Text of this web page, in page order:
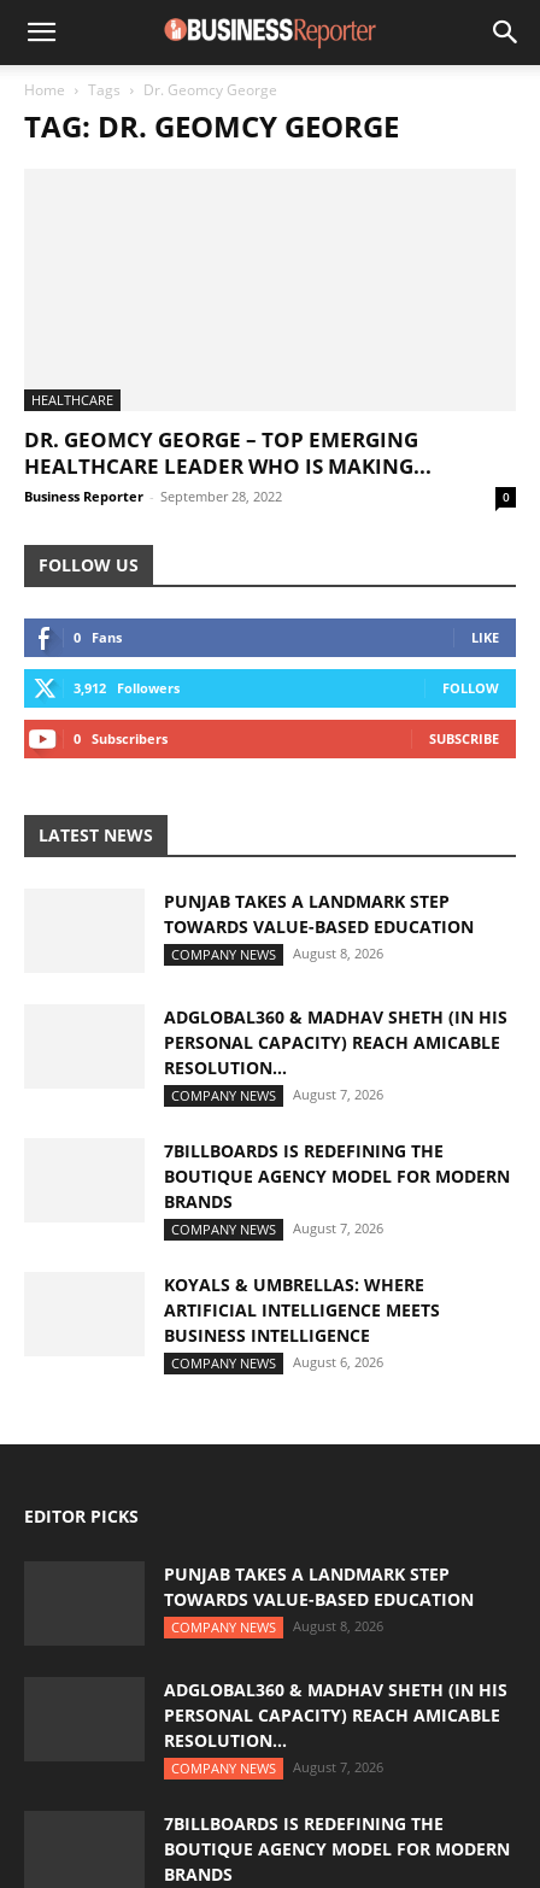
Home Tags Dr. Geomcy George
TAG: DR. GEOMCY GEORGE
HEALTHCARE
DR. GEOMCY GEORGE – TOP EMERGING
HEALTHCARE LEADER WHO IS MAKING...
Business Reporter - September 28, 2022 0
FOLLOW US
0 Fans LIKE
3,912 Followers FOLLOW
0 Subscribers SUBSCRIBE
LATEST NEWS
PUNJAB TAKES A LANDMARK STEP
TOWARDS VALUE-BASED EDUCATION
COMPANY NEWS August 8, 2026
ADGLOBAL360 & MADHAV SHETH (IN HIS
PERSONAL CAPACITY) REACH AMICABLE
RESOLUTION...
COMPANY NEWS August 7, 2026
7BILLBOARDS IS REDEFINING THE
BOUTIQUE AGENCY MODEL FOR MODERN
BRANDS
COMPANY NEWS August 7, 2026
KOYALS & UMBRELLAS: WHERE
ARTIFICIAL INTELLIGENCE MEETS
BUSINESS INTELLIGENCE
COMPANY NEWS August 6, 2026
EDITOR PICKS
PUNJAB TAKES A LANDMARK STEP
TOWARDS VALUE-BASED EDUCATION
COMPANY NEWS August 8, 2026
ADGLOBAL360 & MADHAV SHETH (IN HIS
PERSONAL CAPACITY) REACH AMICABLE
RESOLUTION...
COMPANY NEWS August 7, 2026
7BILLBOARDS IS REDEFINING THE
BOUTIQUE AGENCY MODEL FOR MODERN
BRANDS